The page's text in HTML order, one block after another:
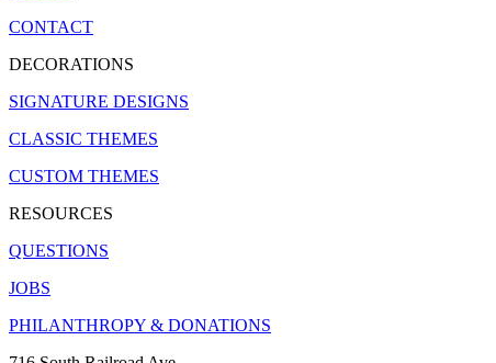
CONTACT
DECORATIONS
SIGNATURE DESIGNS
CLASSIC THEMES
CUSTOM THEMES
RESOURCES
QUESTIONS
JOBS
PHILANTHROPY & DONATIONS